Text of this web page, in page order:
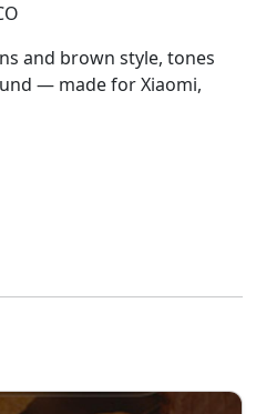
and brown style, tones
— made for Xiaomi,